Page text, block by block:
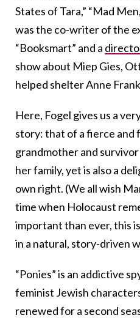
States of Tara,” “Mad
was the co-writer of the
“Booksmart” and a
show about Miep Gies,
helped shelter Anne
Here, Fogel gives us a
story: that of a fierce and
grandmother and
her family, yet is also a
own right. (We all wish
time when Holocaust
important than ever, this
in a natural, story-driven
“Ponies” is an addictive
feminist Jewish
renewed for a second